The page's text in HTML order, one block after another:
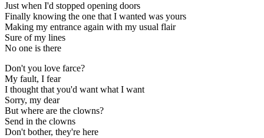
Just when I'd stopped opening doors
Finally knowing the one that I wanted was yours
Making my entrance again with my usual flair
Sure of my lines
No one is there
Don't you love farce?
My fault, I fear
I thought that you'd want what I want
Sorry, my dear
But where are the clowns?
Send in the clowns
Don't bother, they're here